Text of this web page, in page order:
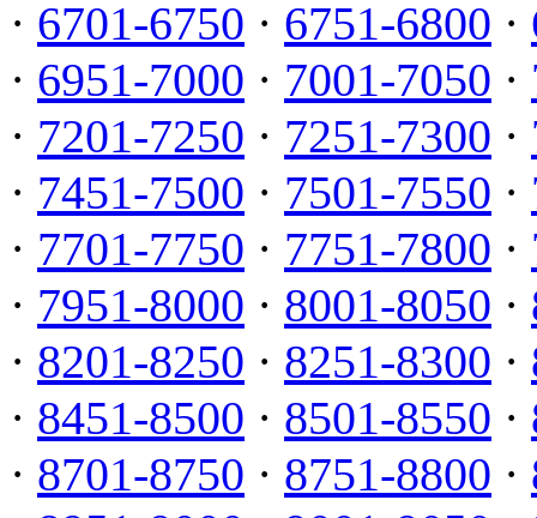
· 6701-6750 · 6751-6800 ·
· 6951-7000 · 7001-7050 ·
· 7201-7250 · 7251-7300 ·
· 7451-7500 · 7501-7550 ·
· 7701-7750 · 7751-7800 ·
· 7951-8000 · 8001-8050 ·
· 8201-8250 · 8251-8300 ·
· 8451-8500 · 8501-8550 ·
· 8701-8750 · 8751-8800 ·